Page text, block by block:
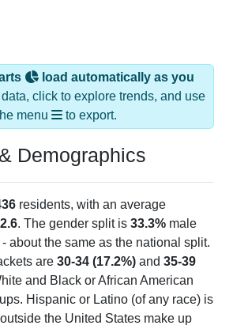
load automatically as you
click to explore trends, and use
menu
to export.
Demographics
residents, with an average
2.6. The gender split is 33.3% male
about the same as the national split.
are 30-34 (17.2%) and 35-39
and Black or African American
Hispanic or Latino (of any race) is
the United States make up